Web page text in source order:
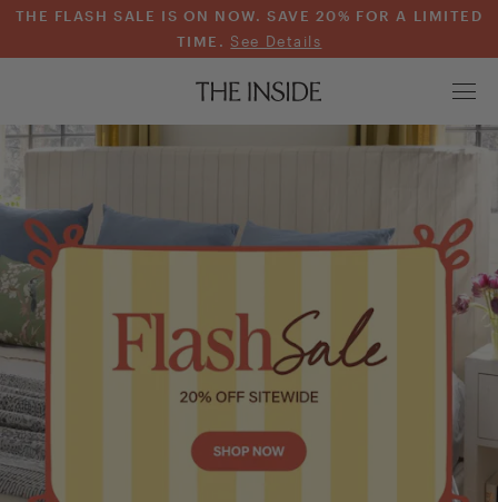
THE FLASH SALE IS ON NOW. SAVE 20% FOR A LIMITED
TIME. See Details